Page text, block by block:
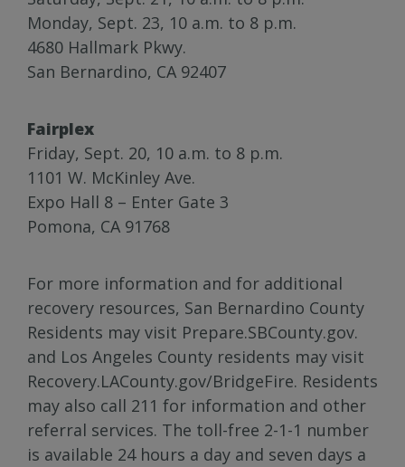
Monday, Sept. 23, 10 a.m. to 8 p.m.
4680 Hallmark Pkwy.
San Bernardino, CA 92407
Fairplex
Friday, Sept. 20, 10 a.m. to 8 p.m.
1101 W. McKinley Ave.
Expo Hall 8 – Enter Gate 3
Pomona, CA 91768
For more information and for additional
recovery resources, San Bernardino County
Residents may visit Prepare.SBCounty.gov.
and Los Angeles County residents may visit
Recovery.LACounty.gov/BridgeFire. Residents
may also call 211 for information and other
referral services. The toll-free 2-1-1 number
is available 24 hours a day and seven days a